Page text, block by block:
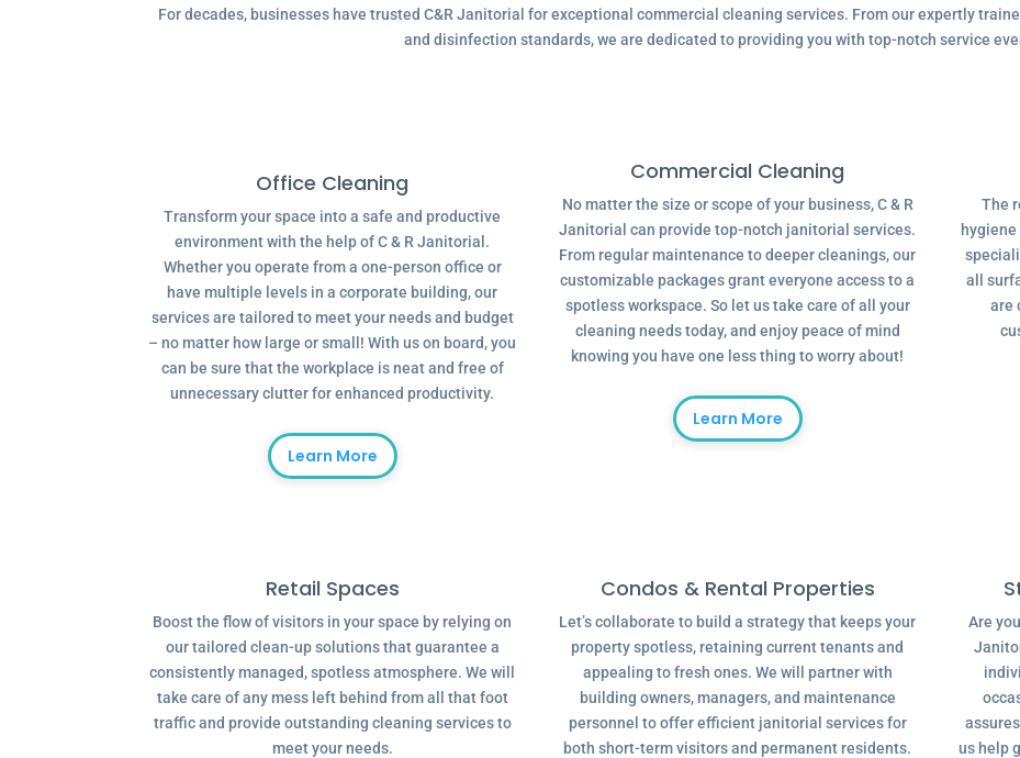
For decades, businesses have trusted C&R Janitorial for exceptional commercial cleaning services. From our expertly
and disinfection standards, we are dedicated to providing you with top-notch service
Office Cleaning
Transform your space into a safe and productive
environment with the help of C & R Janitorial.
Whether you operate from a one-person office or
have multiple levels in a corporate building, our
services are tailored to meet your needs and budget
– no matter how large or small! With us on board, you
can be sure that the workplace is neat and free of
unnecessary clutter for enhanced productivity.
Learn More
Commercial Cleaning
No matter the size or scope of your business, C & R
Janitorial can provide top-notch janitorial services.
From regular maintenance to deeper cleanings, our
customizable packages grant everyone access to a
spotless workspace. So let us take care of all your
cleaning needs today, and enjoy peace of mind
knowing you have one less thing to worry about!
Learn More
The
all
are
Retail Spaces
Boost the flow of visitors in your space by relying on
our tailored clean-up solutions that guarantee a
consistently managed, spotless atmosphere. We will
take care of any mess left behind from all that foot
traffic and provide outstanding cleaning services to
meet your needs.
Condos & Rental Properties
Let’s collaborate to build a strategy that keeps your
property spotless, retaining current tenants and
appealing to fresh ones. We will partner with
building owners, managers, and maintenance
personnel to offer efficient janitorial services for
both short-term visitors and permanent residents.
Are
us help